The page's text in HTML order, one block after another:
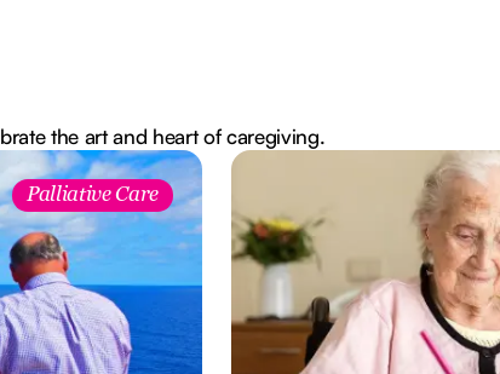
the art and heart of caregiving.
Palliative Care